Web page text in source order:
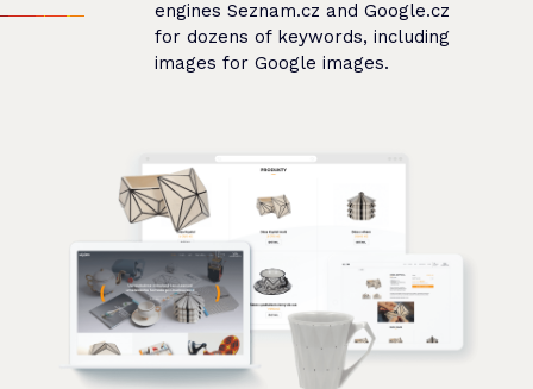
engines Seznam.cz and Google.cz
for dozens of keywords, including
images for Google images.